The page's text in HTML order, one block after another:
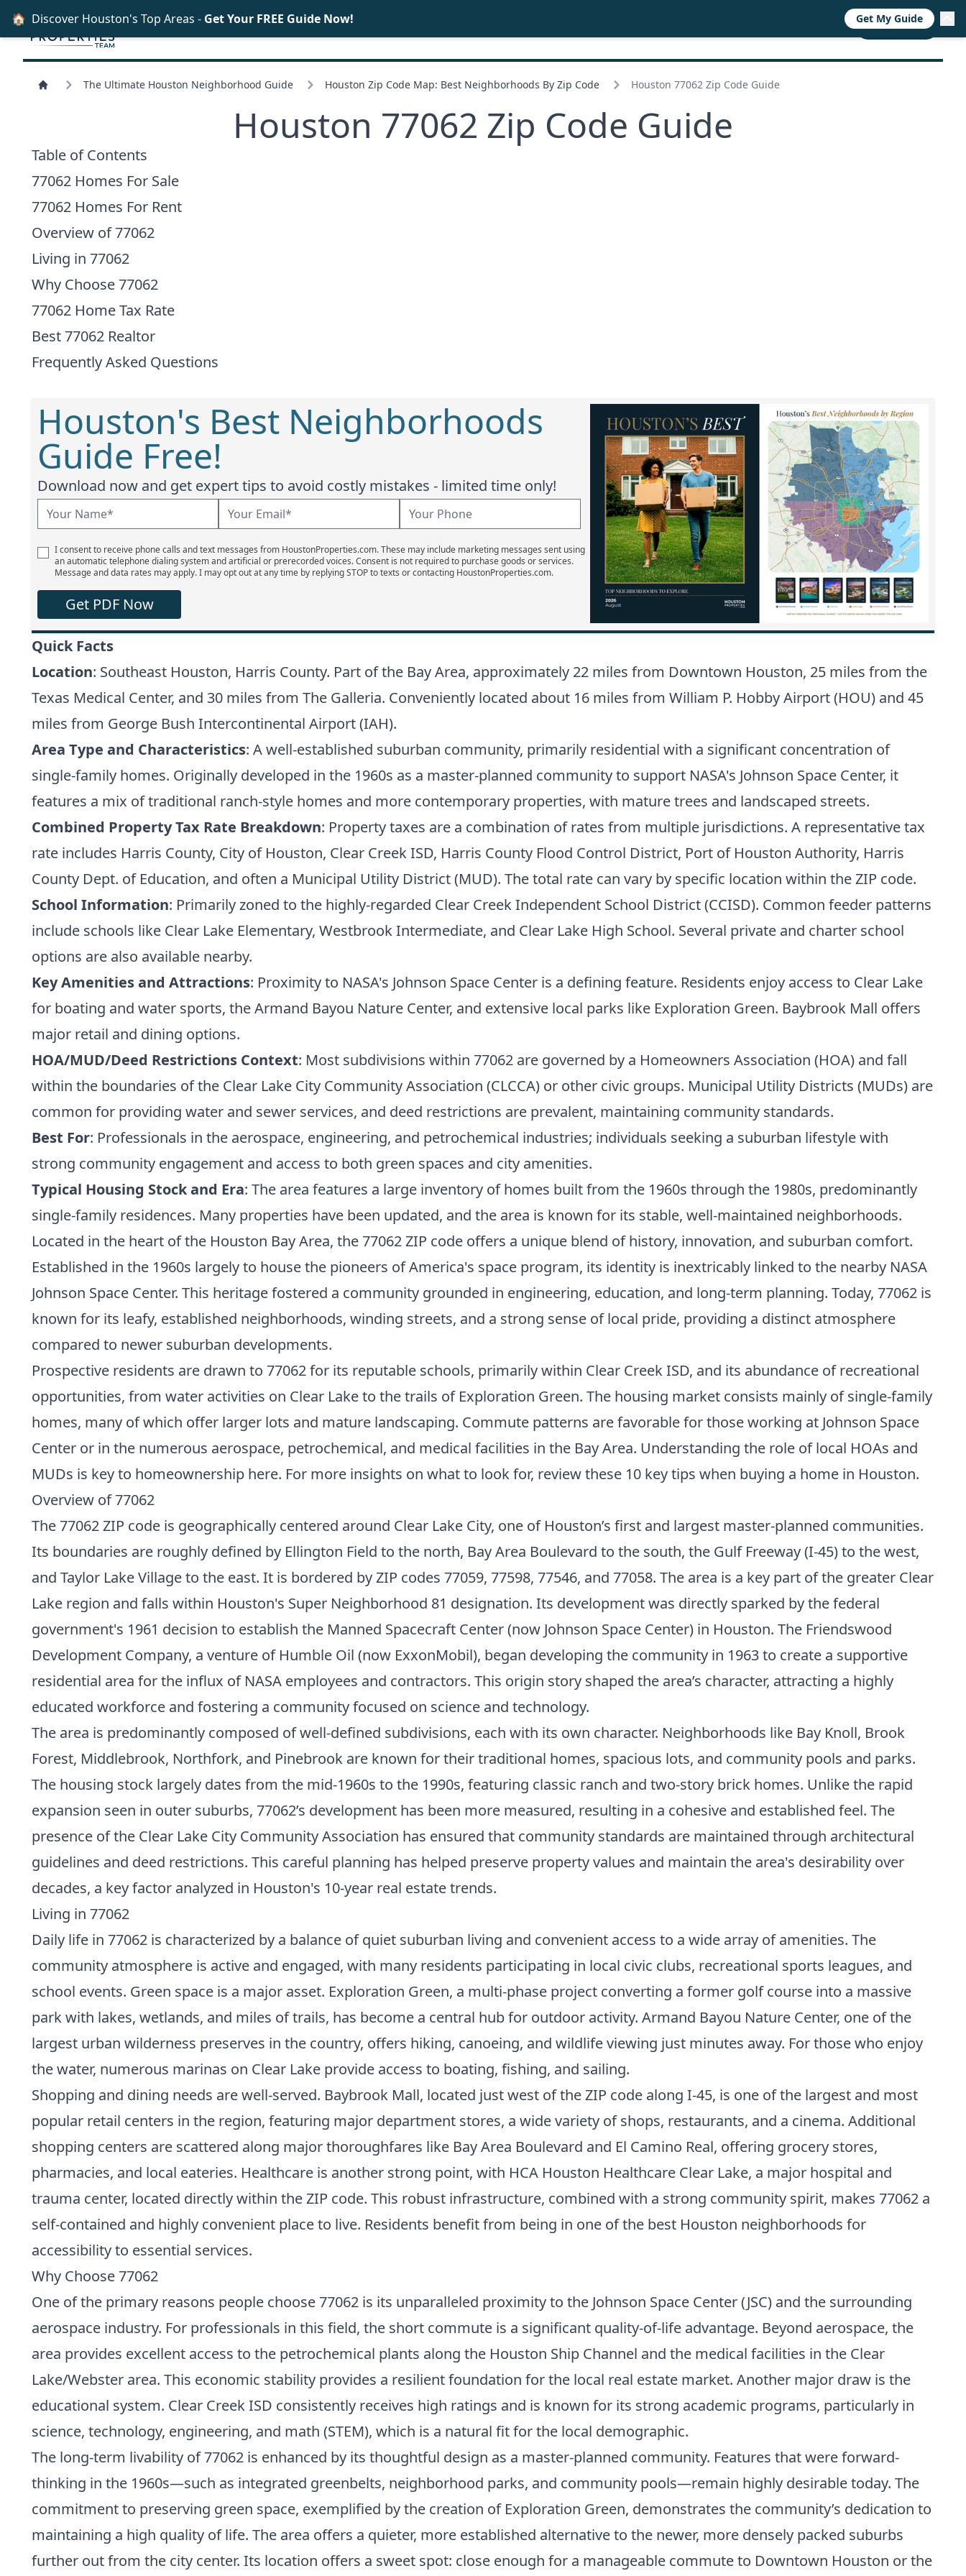
CALL NOW
The Ultimate Houston Neighborhood Guide Houston Zip Code Map: Best Neighborhoods By Zip Code Houston 77062 Zip Code Guide
Houston 77062 Zip Code Guide
Table of Contents
77062 Homes For Sale
77062 Homes For Rent
Overview of 77062
Living in 77062
Why Choose 77062
77062 Home Tax Rate
Best 77062 Realtor
Frequently Asked Questions
Houston's Best Neighborhoods
Guide Free!
Download now and get expert tips to avoid costly mistakes - limited time only!
I consent to receive phone calls and text messages from HoustonProperties.com. These may include marketing messages sent using
an automatic telephone dialing system and artificial or prerecorded voices. Consent is not required to purchase goods or services.
Message and data rates may apply. I may opt out at any time by replying STOP to texts or contacting HoustonProperties.com.
Get PDF Now
Quick Facts
Location: Southeast Houston, Harris County. Part of the Bay Area, approximately 22 miles from Downtown Houston, 25 miles from the
Texas Medical Center, and 30 miles from The Galleria. Conveniently located about 16 miles from William P. Hobby Airport (HOU) and 45
miles from George Bush Intercontinental Airport (IAH).
Area Type and Characteristics: A well-established suburban community, primarily residential with a significant concentration of
single-family homes. Originally developed in the 1960s as a master-planned community to support NASA's Johnson Space Center, it
features a mix of traditional ranch-style homes and more contemporary properties, with mature trees and landscaped streets.
Combined Property Tax Rate Breakdown: Property taxes are a combination of rates from multiple jurisdictions. A representative tax
rate includes Harris County, City of Houston, Clear Creek ISD, Harris County Flood Control District, Port of Houston Authority, Harris
County Dept. of Education, and often a Municipal Utility District (MUD). The total rate can vary by specific location within the ZIP code.
School Information: Primarily zoned to the highly-regarded Clear Creek Independent School District (CCISD). Common feeder patterns
include schools like Clear Lake Elementary, Westbrook Intermediate, and Clear Lake High School. Several private and charter school
options are also available nearby.
Key Amenities and Attractions: Proximity to NASA's Johnson Space Center is a defining feature. Residents enjoy access to Clear Lake
for boating and water sports, the Armand Bayou Nature Center, and extensive local parks like Exploration Green. Baybrook Mall offers
major retail and dining options.
HOA/MUD/Deed Restrictions Context: Most subdivisions within 77062 are governed by a Homeowners Association (HOA) and fall
within the boundaries of the Clear Lake City Community Association (CLCCA) or other civic groups. Municipal Utility Districts (MUDs) are
common for providing water and sewer services, and deed restrictions are prevalent, maintaining community standards.
Best For: Professionals in the aerospace, engineering, and petrochemical industries; individuals seeking a suburban lifestyle with
strong community engagement and access to both green spaces and city amenities.
Typical Housing Stock and Era: The area features a large inventory of homes built from the 1960s through the 1980s, predominantly
single-family residences. Many properties have been updated, and the area is known for its stable, well-maintained neighborhoods.
Located in the heart of the Houston Bay Area, the 77062 ZIP code offers a unique blend of history, innovation, and suburban comfort.
Established in the 1960s largely to house the pioneers of America's space program, its identity is inextricably linked to the nearby NASA
Johnson Space Center. This heritage fostered a community grounded in engineering, education, and long-term planning. Today, 77062 is
known for its leafy, established neighborhoods, winding streets, and a strong sense of local pride, providing a distinct atmosphere
compared to newer suburban developments.
Prospective residents are drawn to 77062 for its reputable schools, primarily within Clear Creek ISD, and its abundance of recreational
opportunities, from water activities on Clear Lake to the trails of Exploration Green. The housing market consists mainly of single-family
homes, many of which offer larger lots and mature landscaping. Commute patterns are favorable for those working at Johnson Space
Center or in the numerous aerospace, petrochemical, and medical facilities in the Bay Area. Understanding the role of local HOAs and
MUDs is key to homeownership here. For more insights on what to look for, review these 10 key tips when buying a home in Houston.
Overview of 77062
The 77062 ZIP code is geographically centered around Clear Lake City, one of Houston’s first and largest master-planned communities.
Its boundaries are roughly defined by Ellington Field to the north, Bay Area Boulevard to the south, the Gulf Freeway (I-45) to the west,
and Taylor Lake Village to the east. It is bordered by ZIP codes 77059, 77598, 77546, and 77058. The area is a key part of the greater Clear
Lake region and falls within Houston's Super Neighborhood 81 designation. Its development was directly sparked by the federal
government's 1961 decision to establish the Manned Spacecraft Center (now Johnson Space Center) in Houston. The Friendswood
Development Company, a venture of Humble Oil (now ExxonMobil), began developing the community in 1963 to create a supportive
residential area for the influx of NASA employees and contractors. This origin story shaped the area’s character, attracting a highly
educated workforce and fostering a community focused on science and technology.
The area is predominantly composed of well-defined subdivisions, each with its own character. Neighborhoods like Bay Knoll, Brook
Forest, Middlebrook, Northfork, and Pinebrook are known for their traditional homes, spacious lots, and community pools and parks.
The housing stock largely dates from the mid-1960s to the 1990s, featuring classic ranch and two-story brick homes. Unlike the rapid
expansion seen in outer suburbs, 77062’s development has been more measured, resulting in a cohesive and established feel. The
presence of the Clear Lake City Community Association has ensured that community standards are maintained through architectural
guidelines and deed restrictions. This careful planning has helped preserve property values and maintain the area's desirability over
decades, a key factor analyzed in Houston's 10-year real estate trends.
Living in 77062
Daily life in 77062 is characterized by a balance of quiet suburban living and convenient access to a wide array of amenities. The
community atmosphere is active and engaged, with many residents participating in local civic clubs, recreational sports leagues, and
school events. Green space is a major asset. Exploration Green, a multi-phase project converting a former golf course into a massive
park with lakes, wetlands, and miles of trails, has become a central hub for outdoor activity. Armand Bayou Nature Center, one of the
largest urban wilderness preserves in the country, offers hiking, canoeing, and wildlife viewing just minutes away. For those who enjoy
the water, numerous marinas on Clear Lake provide access to boating, fishing, and sailing.
Shopping and dining needs are well-served. Baybrook Mall, located just west of the ZIP code along I-45, is one of the largest and most
popular retail centers in the region, featuring major department stores, a wide variety of shops, restaurants, and a cinema. Additional
shopping centers are scattered along major thoroughfares like Bay Area Boulevard and El Camino Real, offering grocery stores,
pharmacies, and local eateries. Healthcare is another strong point, with HCA Houston Healthcare Clear Lake, a major hospital and
trauma center, located directly within the ZIP code. This robust infrastructure, combined with a strong community spirit, makes 77062 a
self-contained and highly convenient place to live. Residents benefit from being in one of the best Houston neighborhoods for
accessibilityto essential services.
Why Choose 77062
One of the primary reasons people choose 77062 is its unparalleled proximity to the Johnson Space Center (JSC) and the surrounding
aerospace industry. For professionals in this field, the short commute is a significant quality-of-life advantage. Beyond aerospace, the
area provides excellent access to the petrochemical plants along the Houston Ship Channel and the medical facilities in the Clear
Lake/Webster area. This economic stability provides a resilient foundation for the local real estate market. Another major draw is the
educational system. Clear Creek ISD consistently receives high ratings and is known for its strong academic programs, particularly in
science, technology, engineering, and math (STEM), which is a natural fit for the local demographic.
The long-term livability of 77062 is enhanced by its thoughtful design as a master-planned community. Features that were forward-
thinking in the 1960s—such as integrated greenbelts, neighborhood parks, and community pools—remain highly desirable today. The
commitment to preserving green space, exemplified by the creation of Exploration Green, demonstrates the community’s dedication to
maintaining a high quality of life. The area offers a quieter, more established alternative to the newer, more densely packed suburbs
further out from the city center. Its location offers a sweet spot: close enough for a manageable commute to Downtown Houston or the
🏠 Discover Houston's Top Areas - Get Your FREE Guide Now! Get My Guide